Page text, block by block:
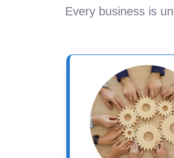
Every business is